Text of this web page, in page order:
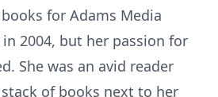
for Adams Media
2004, but her passion for
She was an avid reader
of books next to her